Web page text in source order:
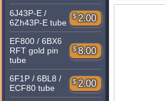
6J43P-E /
6Zh43P-E tube
$ 2.00
EF800 / 6BX6
RFT gold pin
tube
$ 8.00
6F1P / 6BL8 /
ECF80 tube
$ 2.00